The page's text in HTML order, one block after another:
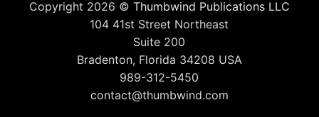
Copyright 2026 © Thumbwind Publications LLC
104 41st Street Northeast
Suite 200
Bradenton, Florida 34208 USA
989-312-5450
contact@thumbwind.com